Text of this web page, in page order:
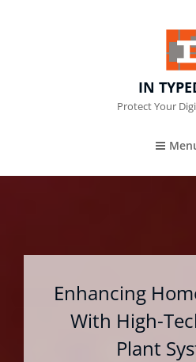
IN
Protect Your
Enhancing
With High-
Plant